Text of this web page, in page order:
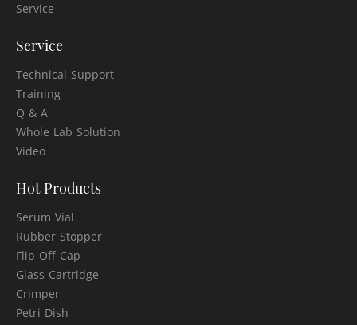
Service
Service
Technical Support
Training
Q & A
Whole Lab Solution
Video
Hot Products
Serum Vial
Rubber Stopper
Flip Off Cap
Glass Cartridge
Crimper
Petri Dish